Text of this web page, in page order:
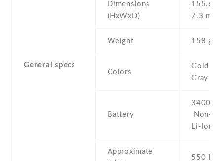
General specs
Dimensions
(HxWxD)
155.6
7.3 mm
Weight 158 g
Colors
Gold ,
Gray
Battery
3400
Non-
Li-Ion
Approximate
550